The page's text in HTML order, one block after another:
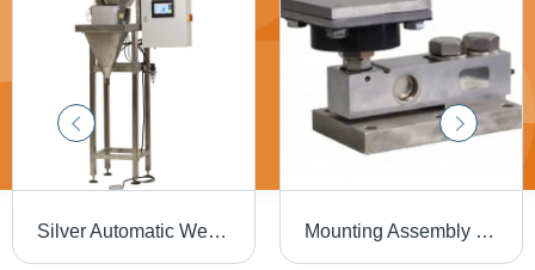
Silver Automatic Weighmetric Filling Machine Mounting Assembly Load Cell - Stainless Steel, Dimensions 2-20 Meter, Color Silver, Compensated Temp -10 to +40 oC, Operating Temp -20 to +70 oC, Voltage 5-15 Volt | Industrial & Commercial Usage